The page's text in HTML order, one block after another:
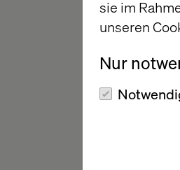
sie im
unseren
Nur